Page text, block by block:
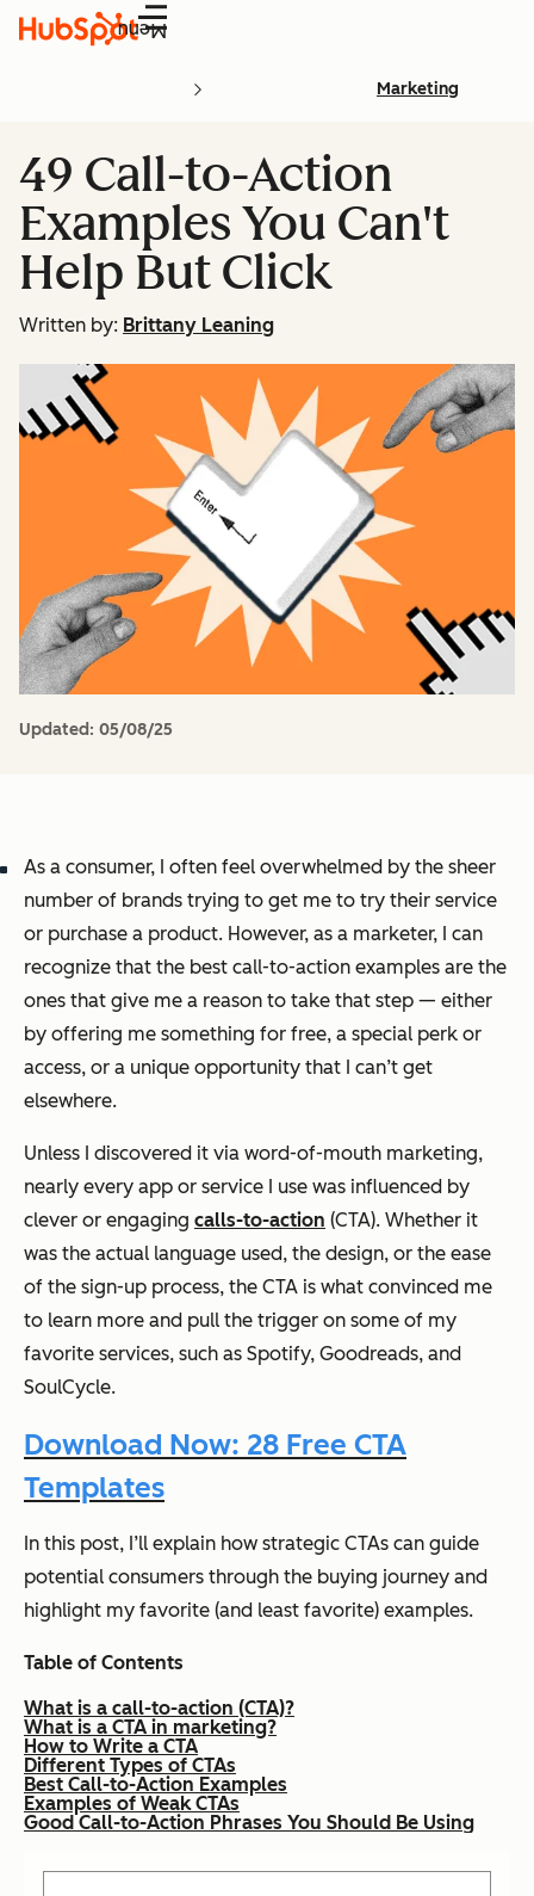
Menu
Marketing
49 Call-to-Action
Examples You Can't
Help But Click
Written by: Brittany Leaning
Updated: 05/08/25
As a consumer, I often feel overwhelmed by the sheer
number of brands trying to get me to try their service
or purchase a product. However, as a marketer, I can
recognize that the best call-to-action examples are the
ones that give me a reason to take that step — either
by offering me something for free, a special perk or
access, or a unique opportunity that I can’t get
elsewhere.
Unless I discovered it via word-of-mouth marketing,
nearly every app or service I use was influenced by
clever or engaging calls-to-action (CTA). Whether it
was the actual language used, the design, or the ease
of the sign-up process, the CTA is what convinced me
to learn more and pull the trigger on some of my
favorite services, such as Spotify, Goodreads, and
SoulCycle.
Download Now: 28 Free CTA
Templates
In this post, I’ll explain how strategic CTAs can guide
potential consumers through the buying journey and
highlight my favorite (and least favorite) examples.
Table of Contents
What is a call-to-action (CTA)?
What is a CTA in marketing?
How to Write a CTA
Different Types of CTAs
Best Call-to-Action Examples
Examples of Weak CTAs
Good Call-to-Action Phrases You Should Be Using